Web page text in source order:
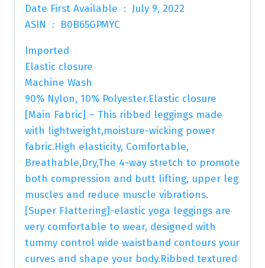
Date First Available ‏ : ‎ July 9, 2022
ASIN ‏ : ‎ B0B65GPMYC
Imported
Elastic closure
Machine Wash
90% Nylon, 10% Polyester.Elastic closure
[Main Fabric] – This ribbed leggings made
with lightweight,moisture-wicking power
fabric.High elasticity, Comfortable,
Breathable,Dry,The 4-way stretch to promote
both compression and butt lifting, upper leg
muscles and reduce muscle vibrations.
[Super Flattering]-elastic yoga leggings are
very comfortable to wear, designed with
tummy control wide waistband contours your
curves and shape your body.Ribbed textured